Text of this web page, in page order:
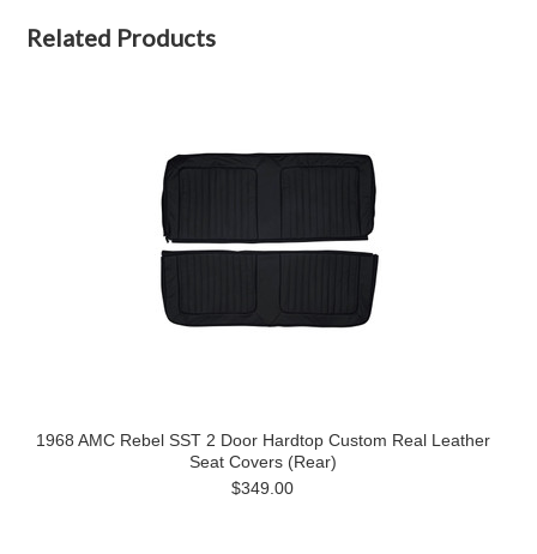
Related Products
1968 AMC Rebel SST 2 Door Hardtop Custom Real Leather
Seat Covers (Rear)
$349.00